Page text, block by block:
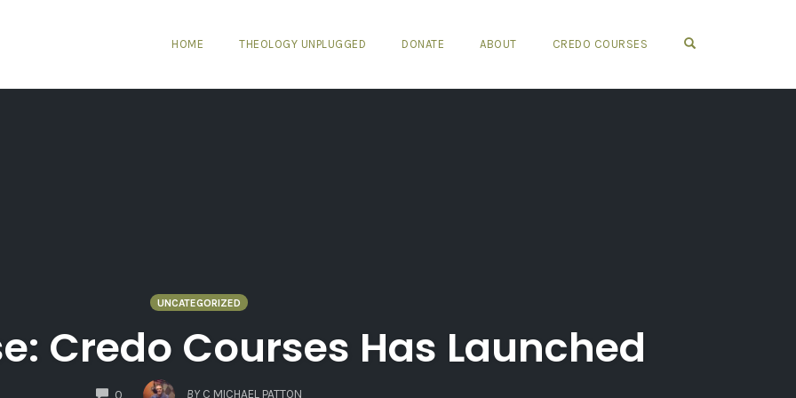
HOME THEOLOGY UNPLUGGED DONATE ABOUT CREDO COURSES
UNCATEGORIZED
Credo Courses Has Launched
0
COMMENTS
BY C MICHAEL PATTON